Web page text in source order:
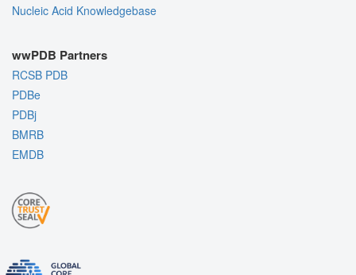
Nucleic Acid Knowledgebase
wwPDB Partners
RCSB PDB
PDBe
PDBj
BMRB
EMDB